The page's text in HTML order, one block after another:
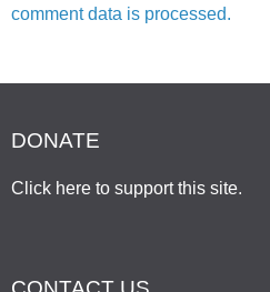
comment data is processed.
DONATE
Click here to support this site.